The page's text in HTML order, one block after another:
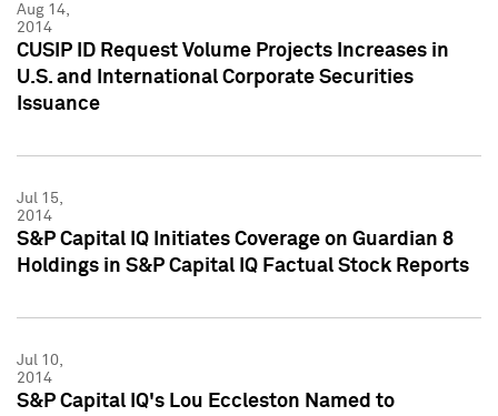
Aug 14,
2014
CUSIP ID Request Volume Projects Increases in
U.S. and International Corporate Securities
Issuance
Jul 15,
2014
S&P Capital IQ Initiates Coverage on Guardian 8
Holdings in S&P Capital IQ Factual Stock Reports
Jul 10,
2014
S&P Capital IQ's Lou Eccleston Named to